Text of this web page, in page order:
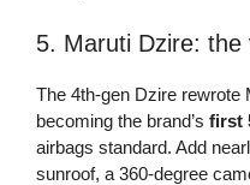
5. Maruti Dzire: the
The 4th-gen Dzire rewrote
becoming the brand’s first
airbags standard. Add
sunroof, a 360-degree